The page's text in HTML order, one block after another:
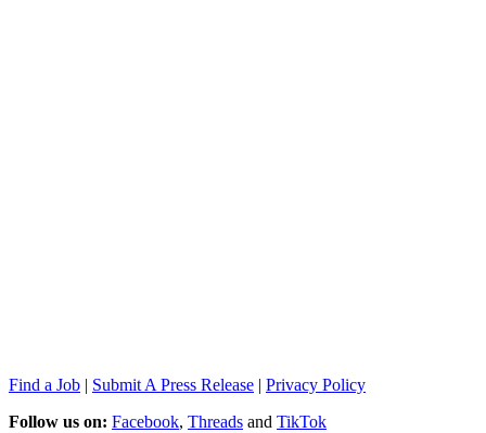
Find a Job | Submit A Press Release | Privacy Policy
Follow us on: Facebook, Threads and TikTok